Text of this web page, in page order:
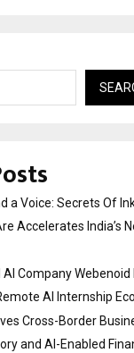
a Voice: Secrets Of
Accelerates India’s
Company Webenoid
AI Internship
Cross-Border
and AI-Enabled